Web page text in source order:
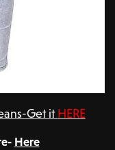
Get itHERE
Here